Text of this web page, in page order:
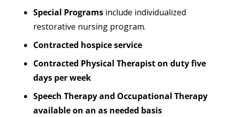
Special Programs include individualized
restorative nursing program.
Contracted hospice service
Contracted Physical Therapist on duty five
days per week
Speech Therapy and Occupational Therapy
available on an as needed basis